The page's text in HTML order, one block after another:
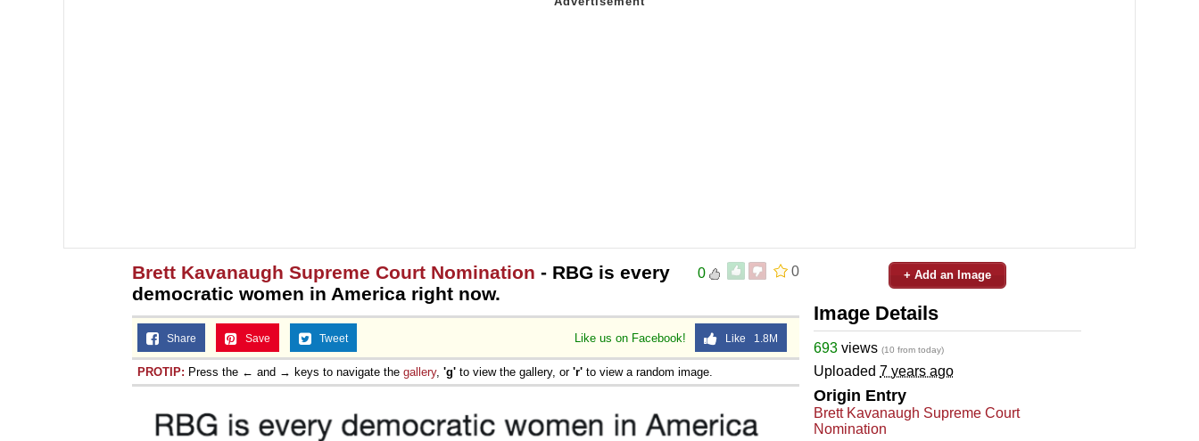
0
0
Brett Kavanaugh Supreme Court Nomination - RBG is every
democratic women in America right now.
Like us on Facebook! Like 1.8M
Share Save Tweet
PROTIP: Press the ← and → keys to navigate the gallery, 'g' to view the gallery, or 'r' to view a random image.
+ Add an Image
Image Details
693 views (10 from today)
Uploaded 7 years ago
Origin Entry
Brett Kavanaugh Supreme Court
Nomination